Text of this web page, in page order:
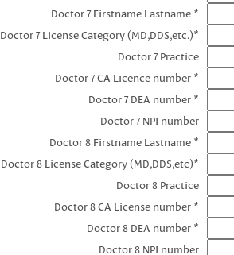
Doctor 7 Firstname Lastname *
Doctor 7 License Category (MD,DDS,etc.)*
Doctor 7 Practice
Doctor 7 CA Licence number *
Doctor 7 DEA number *
Doctor 7 NPI number
Doctor 8 Firstname Lastname *
Doctor 8 License Category (MD,DDS,etc)*
Doctor 8 Practice
Doctor 8 CA License number *
Doctor 8 DEA number *
Doctor 8 NPI number